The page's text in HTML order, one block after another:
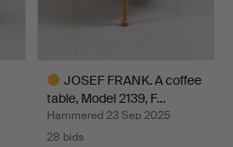
JOSEF FRANK. A coffee
table, Model 2139, F…
Hammered 23 Sep 2025
28 bids